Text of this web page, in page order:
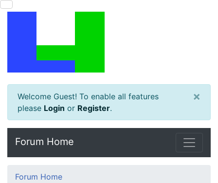
Welcome Guest! To enable all features
please Login or Register.
×
Forum Home
Forum Home